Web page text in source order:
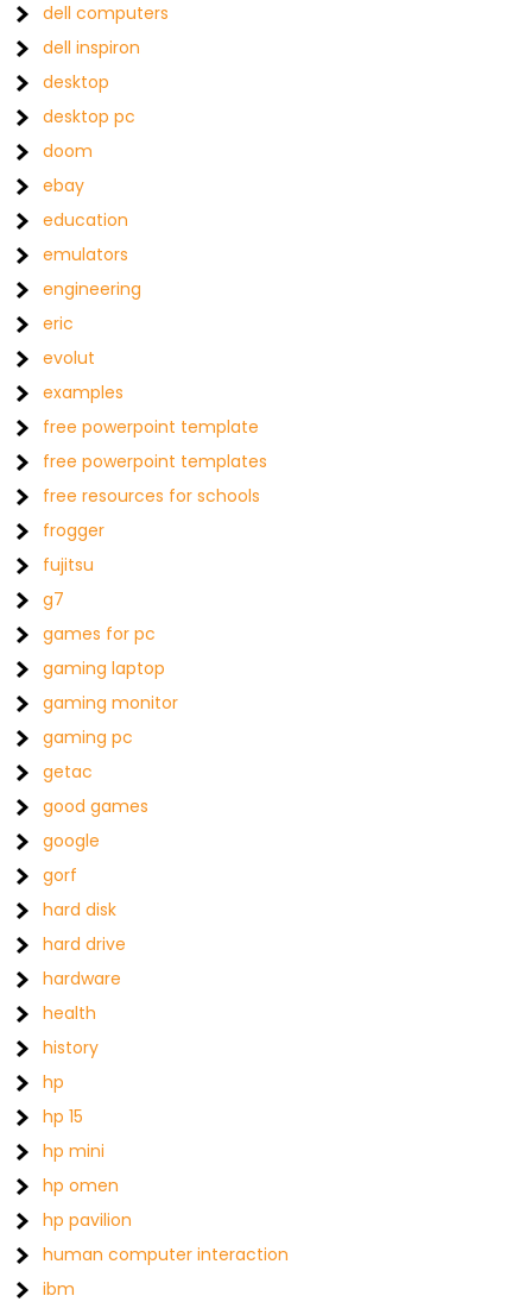
dell computers
dell inspiron
desktop
desktop pc
doom
ebay
education
emulators
engineering
eric
evolut
examples
free powerpoint template
free powerpoint templates
free resources for schools
frogger
fujitsu
g7
games for pc
gaming laptop
gaming monitor
gaming pc
getac
good games
google
gorf
hard disk
hard drive
hardware
health
history
hp
hp 15
hp mini
hp omen
hp pavilion
human computer interaction
ibm